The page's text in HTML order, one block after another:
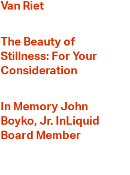
Van Riet
The Beauty of
Stillness: For Your
Consideration
In Memory John
Boyko, Jr. InLiquid
Board Member